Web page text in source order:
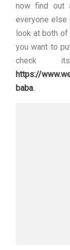
now find out
everyone else
look at both
you want to
check
https://
baba.